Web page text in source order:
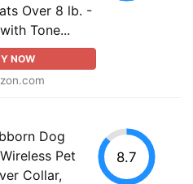
Over 8 lb. -
Tone...
NOW
Dog
Pet
Collar,
8.7